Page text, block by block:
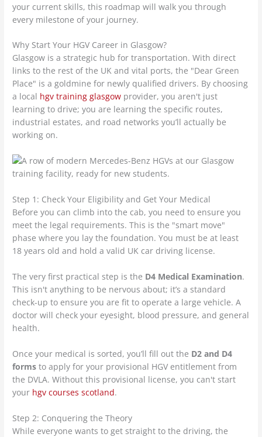
your current skills, this roadmap will walk you through
every milestone of your journey.
Why Start Your HGV Career in Glasgow?
Glasgow is a strategic hub for transportation. With direct
links to the rest of the UK and vital ports, the "Dear Green
Place" is a goldmine for newly qualified drivers. By choosing
a local hgv training glasgow provider, you aren't just
learning to drive; you are learning the specific routes,
industrial estates, and road networks you’ll actually be
working on.
Step 1: Check Your Eligibility and Get Your Medical
Before you can climb into the cab, you need to ensure you
meet the legal requirements. This is the "smart move"
phase where you lay the foundation. You must be at least
18 years old and hold a valid UK car driving license.
The very first practical step is the D4 Medical Examination.
This isn't anything to be nervous about; it’s a standard
check-up to ensure you are fit to operate a large vehicle. A
doctor will check your eyesight, blood pressure, and general
health.
Once your medical is sorted, you’ll fill out the D2 and D4
forms to apply for your provisional HGV entitlement from
the DVLA. Without this provisional license, you can't start
your hgv courses scotland.
Step 2: Conquering the Theory
While everyone wants to get straight to the driving, the